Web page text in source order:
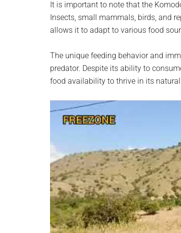
It is important to note that the
Insects, small mammals, birds, and
allows it to adapt to various food
The unique feeding behavior and
predator. Despite its ability to
food availability to thrive in its